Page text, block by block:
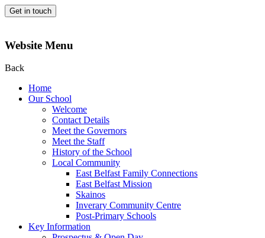
Get in touch
Website Menu
Back
Home
Our School
Welcome
Contact Details
Meet the Governors
Meet the Staff
History of the School
Local Community
East Belfast Family Connections
East Belfast Mission
Skainos
Inverary Community Centre
Post-Primary Schools
Key Information